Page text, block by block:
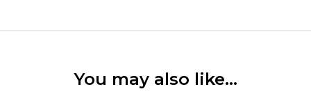
You may also like…